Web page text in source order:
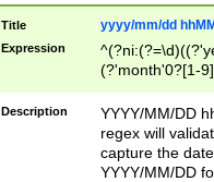
Title yyyy/mm/dd
Expression
(?'month'0?[1-
Description
YYYY/MM/DD
regex will
capture the
YYYY/MM/DD